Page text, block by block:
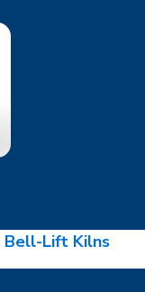
Bell-Lift Kilns